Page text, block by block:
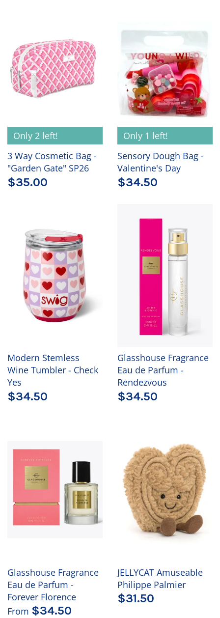
Only 2 left!
3 Way Cosmetic Bag -
"Garden Gate" SP26
$35.00
Only 1 left!
Sensory Dough Bag -
Valentine's Day
$34.50
Modern Stemless
Wine Tumbler - Check
Yes
$34.50
Glasshouse Fragrance
Eau de Parfum -
Rendezvous
$34.50
Glasshouse Fragrance
Eau de Parfum -
Forever Florence
From $34.50
JELLYCAT Amuseable
Philippe Palmier
$31.50